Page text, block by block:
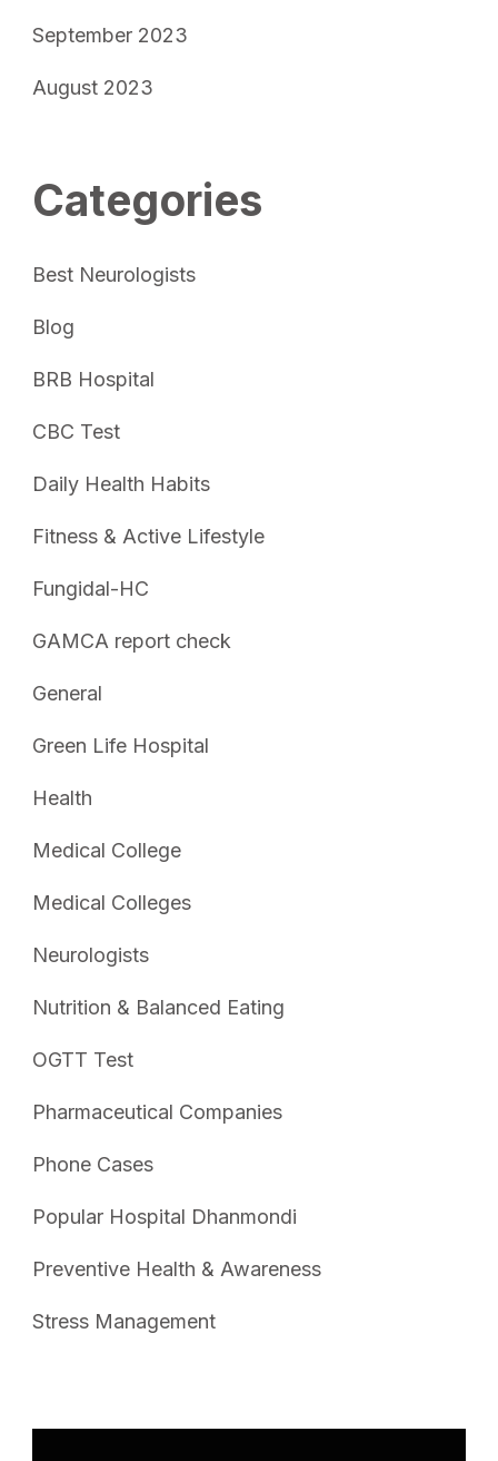
September 2023
August 2023
Categories
Best Neurologists
Blog
BRB Hospital
CBC Test
Daily Health Habits
Fitness & Active Lifestyle
Fungidal-HC
GAMCA report check
General
Green Life Hospital
Health
Medical College
Medical Colleges
Neurologists
Nutrition & Balanced Eating
OGTT Test
Pharmaceutical Companies
Phone Cases
Popular Hospital Dhanmondi
Preventive Health & Awareness
Stress Management